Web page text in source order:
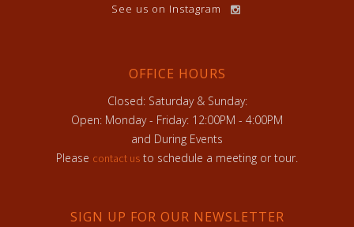
See us on Instagram
OFFICE HOURS
Closed: Saturday & Sunday:
Open: Monday - Friday: 12:00PM - 4:00PM
and During Events
Please contact us to schedule a meeting or tour.
SIGN UP FOR OUR NEWSLETTER